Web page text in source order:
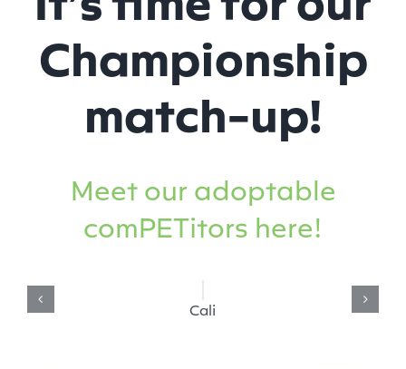
Championship
match-up!
Meet our adoptable
comPETitors here!
Cali